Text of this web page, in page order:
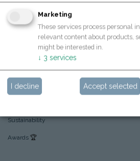
ABOUT US
What we care about
About Hoppstar
Sustainability
Awards 🏆
Marketing
These services process personal
relevant content about products,
might be interested in.
↓ 3 services
I decline Accept selected